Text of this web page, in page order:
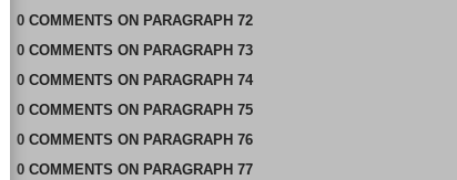
0 COMMENTS ON PARAGRAPH 72
0 COMMENTS ON PARAGRAPH 73
0 COMMENTS ON PARAGRAPH 74
0 COMMENTS ON PARAGRAPH 75
0 COMMENTS ON PARAGRAPH 76
0 COMMENTS ON PARAGRAPH 77